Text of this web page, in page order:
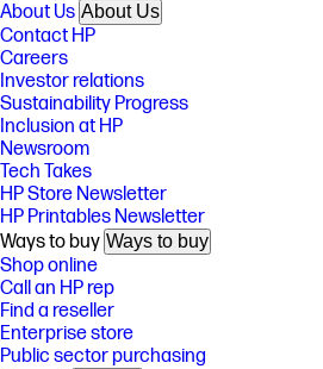
About Us About Us
Contact HP
Careers
Investor relations
Sustainability Progress
Inclusion at HP
Newsroom
Tech Takes
HP Store Newsletter
HP Printables Newsletter
Ways to buy Ways to buy
Shop online
Call an HP rep
Find a reseller
Enterprise store
Public sector purchasing